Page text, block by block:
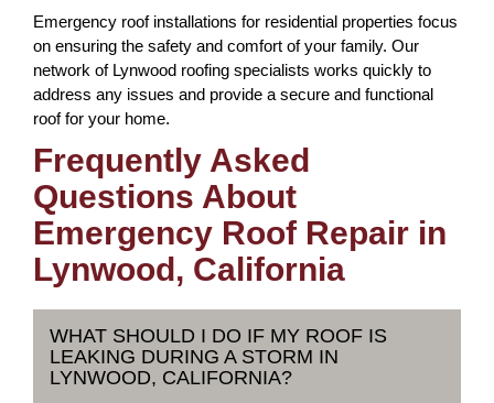
Emergency roof installations for residential properties focus
on ensuring the safety and comfort of your family. Our
network of Lynwood roofing specialists works quickly to
address any issues and provide a secure and functional
roof for your home.
Frequently Asked
Questions About
Emergency Roof Repair in
Lynwood, California
WHAT SHOULD I DO IF MY ROOF IS
LEAKING DURING A STORM IN
LYNWOOD, CALIFORNIA?